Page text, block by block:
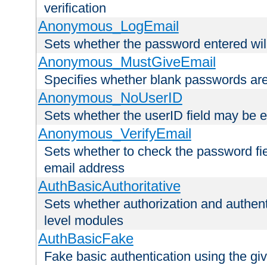
verification
Anonymous_LogEmail
Sets whether the password entered
Anonymous_MustGiveEmail
Specifies whether blank passwords
Anonymous_NoUserID
Sets whether the userID field may be
Anonymous_VerifyEmail
Sets whether to check the password
email address
AuthBasicAuthoritative
Sets whether authorization and
level modules
AuthBasicFake
Fake basic authentication using the